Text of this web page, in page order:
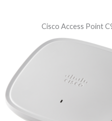
Cisco Access Point